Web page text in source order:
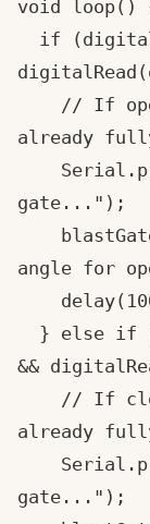
void loop()
already
gate...");
angle for
&&
already
gate...");